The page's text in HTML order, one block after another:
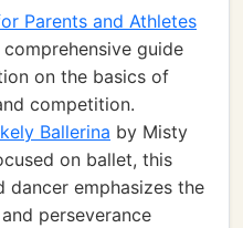
Parents and Athletes
guide
on the basics of
competition.
Ballerina by Misty
on ballet, this
dancer emphasizes the
perseverance